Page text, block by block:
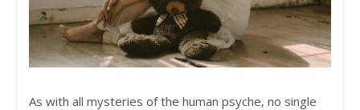
As with all mysteries of the human psyche, no single